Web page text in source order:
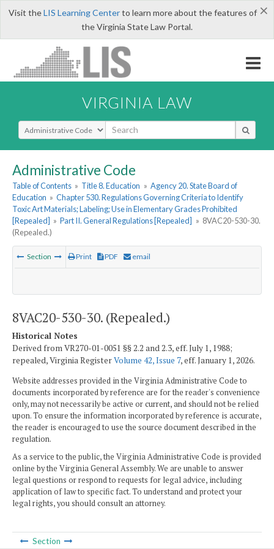
×
Visit theLIS Learning Centerto learn more about the features of
the Virginia State Law Portal.
VIRGINIA LAW
Select Search Type
Administrative Code
Table of Contents » Title 8. Education » Agency 20. State Board of
Education » Chapter 530. Regulations Governing Criteria to Identify
Toxic Art Materials; Labeling; Use in Elementary Grades Prohibited
[Repealed] » Part II. General Regulations [Repealed] » 8VAC20-530-30.
(Repealed.)
Section Print PDF email
8VAC20-530-30. (Repealed.)
Historical Notes
Derived from VR270-01-0051 §§ 2.2 and 2.3, eff. July 1, 1988;
repealed, Virginia RegisterVolume 42, Issue 7, eff. January 1, 2026.
Website addresses provided in the Virginia Administrative Code to
documents incorporated by reference are for the reader's convenience
only, may not necessarily be active or current, and should not be relied
upon. To ensure the information incorporated by reference is accurate,
the reader is encouraged to use the source document described in the
regulation.
As a service to the public, the Virginia Administrative Code is provided
online by the Virginia General Assembly. We are unable to answer
legal questions or respond to requests for legal advice, including
application of law to specific fact. To understand and protect your
legal rights, you should consult an attorney.
Section